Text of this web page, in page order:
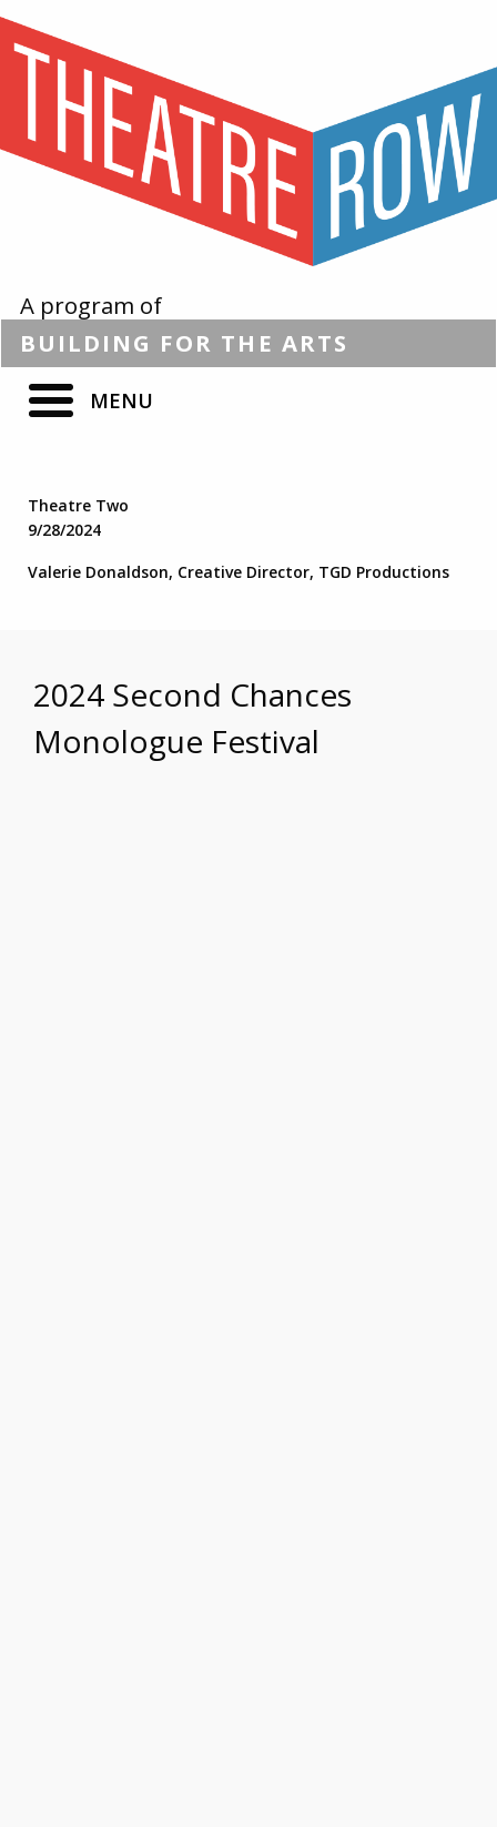
A program of
BUILDING FOR THE ARTS
MENU
Theatre Two
9/28/2024
Valerie Donaldson, Creative Director, TGD Productions
2024 Second Chances
Monologue Festival